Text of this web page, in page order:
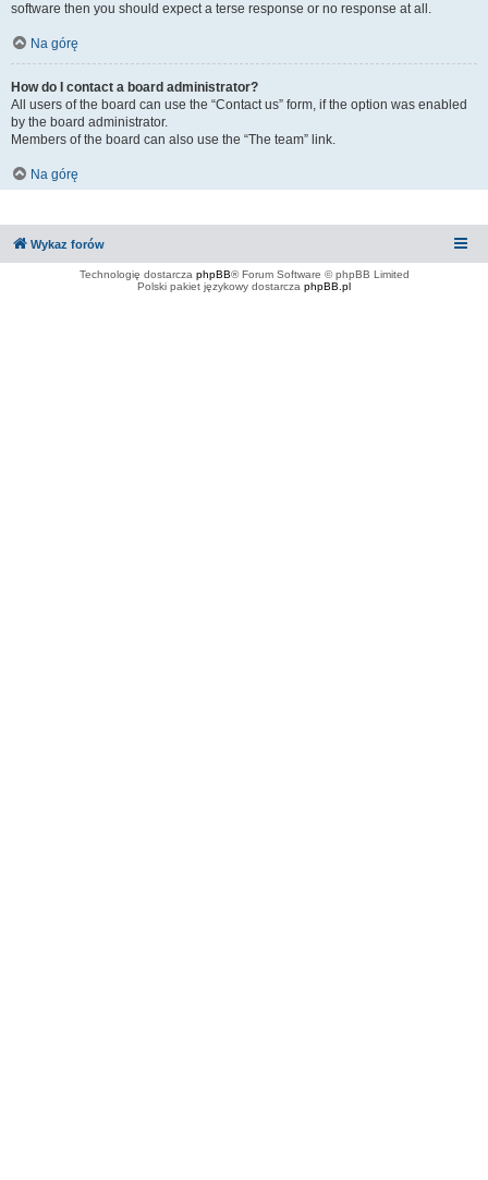
software then you should expect a terse response or no response at all.
Na górę
How do I contact a board administrator?
All users of the board can use the “Contact us” form, if the option was enabled
by the board administrator.
Members of the board can also use the “The team” link.
Na górę
Wykaz forów
Technologię dostarcza phpBB® Forum Software © phpBB Limited
Polski pakiet językowy dostarcza phpBB.pl